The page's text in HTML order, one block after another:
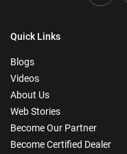
Quick Links
Blogs
Videos
About Us
Web Stories
Become Our Partner
Become Certified Dealer